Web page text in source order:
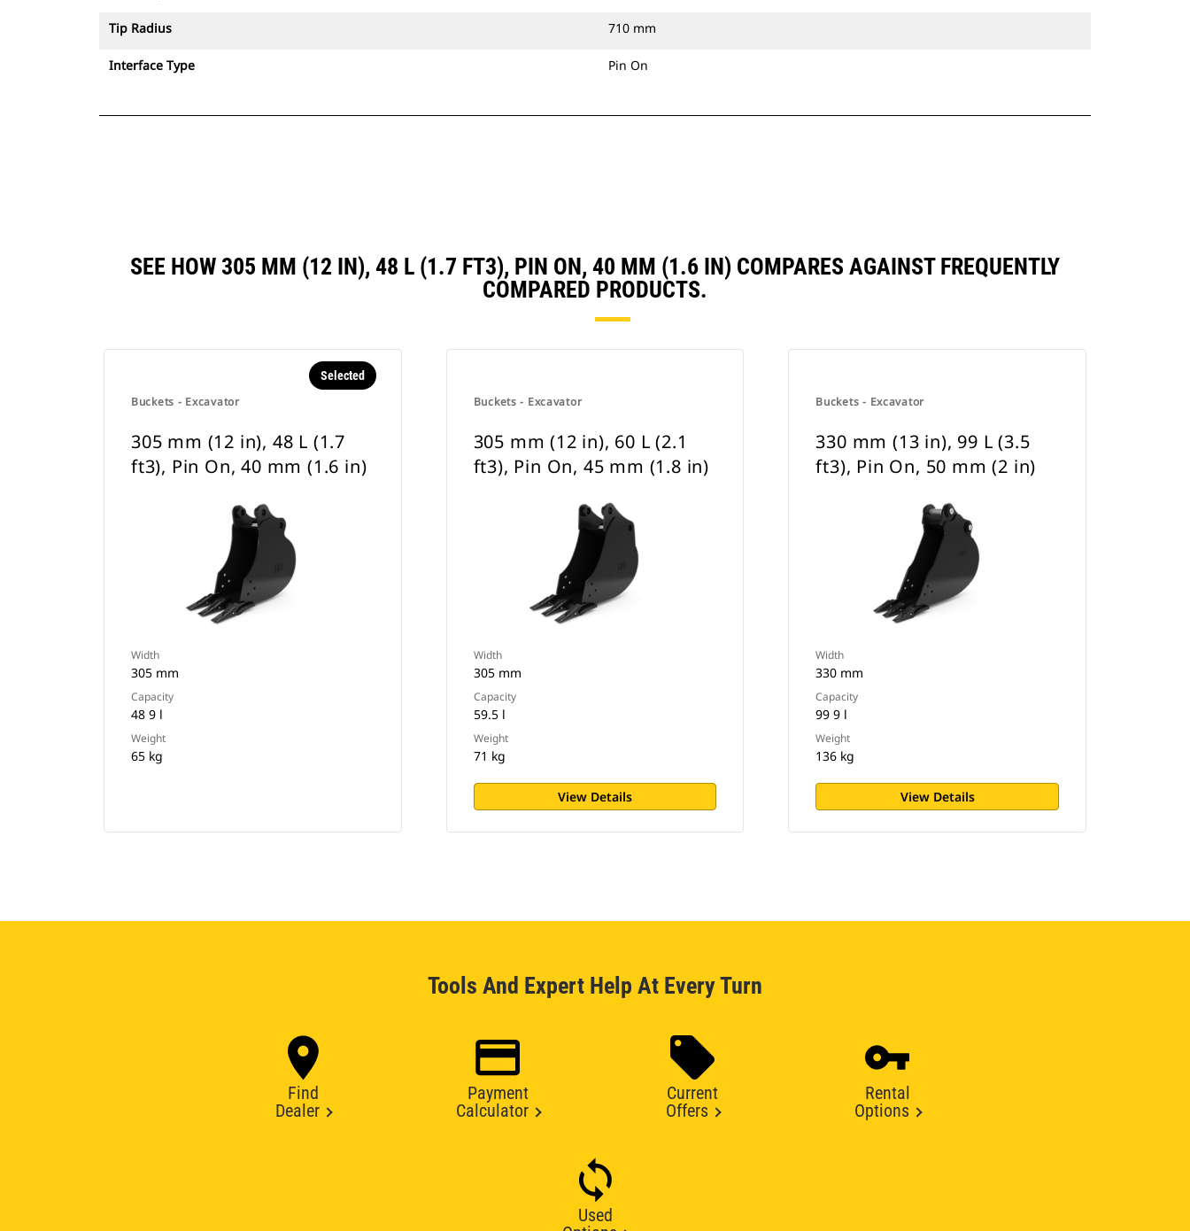
Tip Radius 710 mm
Interface Type Pin On
SEE HOW 305 MM (12 IN), 48 L (1.7 FT3), PIN ON, 40 MM (1.6 IN) COMPARES AGAINST FREQUENTLY
COMPARED PRODUCTS.
Buckets - Excavator
Selected
305 mm (12 in), 48 L (1.7
ft3), Pin On, 40 mm (1.6 in)
Width
305 mm
Capacity
48 9 l
Weight
65 kg
Buckets - Excavator
305 mm (12 in), 60 L (2.1
ft3), Pin On, 45 mm (1.8 in)
Width
305 mm
Capacity
59.5 l
Weight
71 kg
View Details
Buckets - Excavator
330 mm (13 in), 99 L (3.5
ft3), Pin On, 50 mm (2 in)
Width
330 mm
Capacity
99 9 l
Weight
136 kg
View Details
Tools And Expert Help At Every Turn
Find
Dealer
Payment
Calculator
Current
Offers
Rental
Options
Used